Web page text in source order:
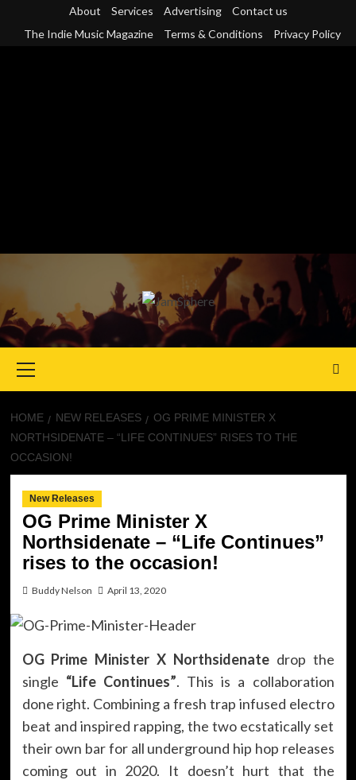
About Services Advertising
Contact us
The Indie Music Magazine
Terms & Conditions Privacy Policy
Menu
HOME NEW RELEASES
OG PRIME MINISTER X
NORTHSIDENATE – “LIFE CONTINUES” RISES TO THE
OCCASION!
New Releases
OG Prime Minister X
Northsidenate – “Life Continues”
rises to the occasion!
Buddy Nelson April 13, 2020
OG Prime Minister X Northsidenatedrop the
single “Life Continues”. This is a collaboration
done right. Combining a fresh trap infused electro
beat and inspired rapping, the two ecstatically set
their own bar for all underground hip hop releases
coming out in 2020. It doesn’t hurt that the